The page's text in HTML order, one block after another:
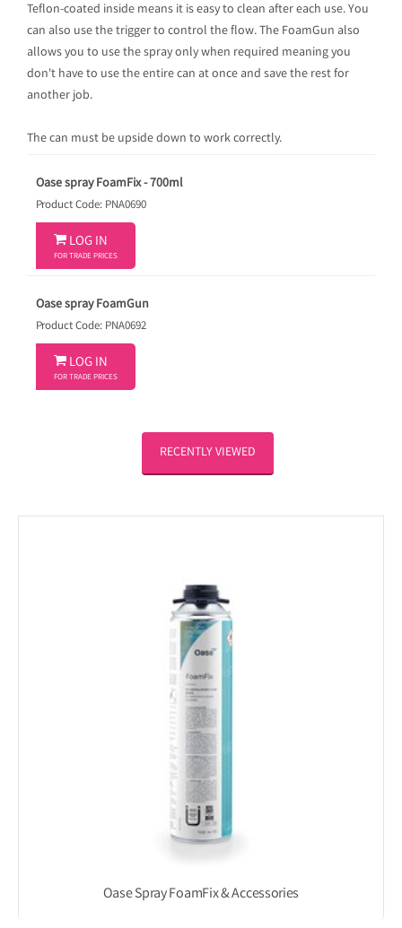
Teflon-coated inside means it is easy to clean after each use. You
can also use the trigger to control the flow. The FoamGun also
allows you to use the spray only when required meaning you
don't have to use the entire can at once and save the rest for
another job.
The can must be upside down to work correctly.
Oase spray FoamFix - 700ml
Product Code: PNA0690
 LOG IN
FOR TRADE PRICES
Oase spray FoamGun
Product Code: PNA0692
 LOG IN
FOR TRADE PRICES
RECENTLY VIEWED
Oase Spray FoamFix & Accessories